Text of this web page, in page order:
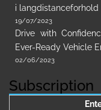
i langdistanceforhold
19/07/2023
Drive with
Ever-Ready Vehicle
02/06/2023
Subscription